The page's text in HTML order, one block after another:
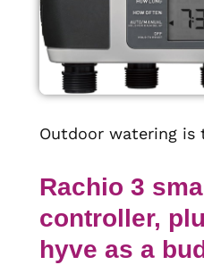
Outdoor watering is
Rachio 3
controller,
hyve as a